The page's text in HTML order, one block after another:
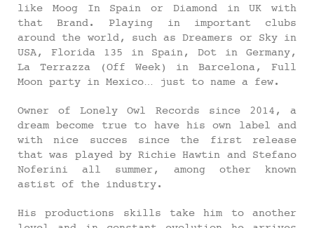
like Moog In Spain or Diamond in UK with
that Brand. Playing in important clubs
around the world, such as Dreamers or Sky in
USA, Florida 135 in Spain, Dot in Germany,
La Terrazza (Off Week) in Barcelona, Full
Moon party in Mexico… just to name a few.
Owner of Lonely Owl Records since 2014, a
dream become true to have his own label and
with nice succes since the first release
that was played by Richie Hawtin and Stefano
Noferini all summer, among other known
astist of the industry.
His productions skills take him to another